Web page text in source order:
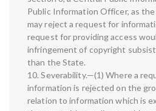
Public Information Officer, as the
may reject a request for
request for providing access
infringement of copyright
than the State.
10. Severability.—(1) Where a
information is rejected on the
relation to information which is